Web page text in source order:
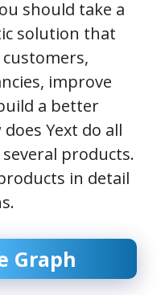
should take a
solution that
improve
a better
Yext do all
products.
in detail
Graph